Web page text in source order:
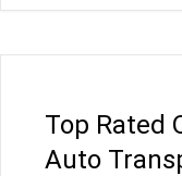
Top Rated
Auto